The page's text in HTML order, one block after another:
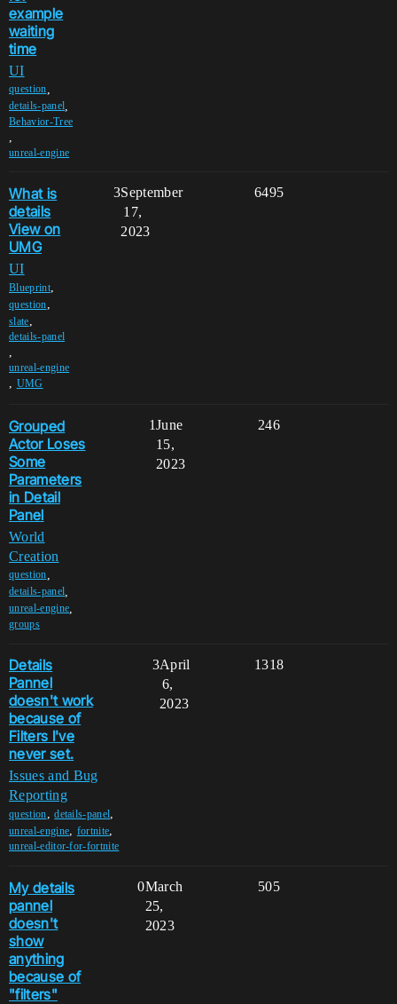
example
waiting
time
UI
question
details-panel
Behavior-Tree
unreal-engine
What is
details
View on
UMG
UI
Blueprint,
question,
slate,
details-panel
,
unreal-engine
, UMG
3 6495
September
17,
2023
Grouped
Actor Loses
Some
Parameters
in Detail
Panel
World
Creation
question
details-panel
unreal-engine
groups
1 246
June
15,
2023
Details
Pannel
doesn't work
because of
Filters I've
never set.
Issues and Bug
Reporting
question,details-panel,
unreal-engine, fortnite,
unreal-editor-for-fortnite
3 1318
April
6,
2023
My details
pannel
doesn't
show
anything
because of
"filters"
0 505
March
25,
2023